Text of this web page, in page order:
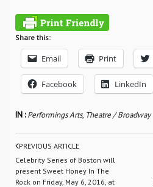
Share this:
Email Print
Facebook LinkedIn
IN :Performings Arts, Theatre / Broadway
PREVIOUS ARTICLE
Celebrity Series of Boston will
present Sweet Honey In The
Rock on Friday, May 6, 2016, at